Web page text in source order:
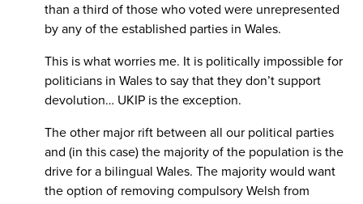
than a third of those who voted were unrepresented
by any of the established parties in Wales.
This is what worries me. It is politically impossible for
politicians in Wales to say that they don’t support
devolution… UKIP is the exception.
The other major rift between all our political parties
and (in this case) the majority of the population is the
drive for a bilingual Wales. The majority would want
the option of removing compulsory Welsh from